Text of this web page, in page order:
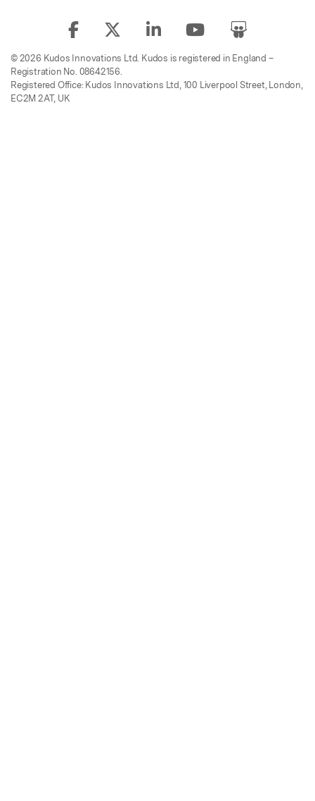
© 2026 Kudos Innovations Ltd. Kudos is registered in England –
Registration No. 08642156.
Registered Office: Kudos Innovations Ltd, 100 Liverpool Street, London,
EC2M 2AT, UK